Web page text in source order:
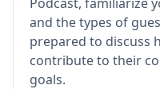
and the types of
prepared to discuss
contribute to their
goals.